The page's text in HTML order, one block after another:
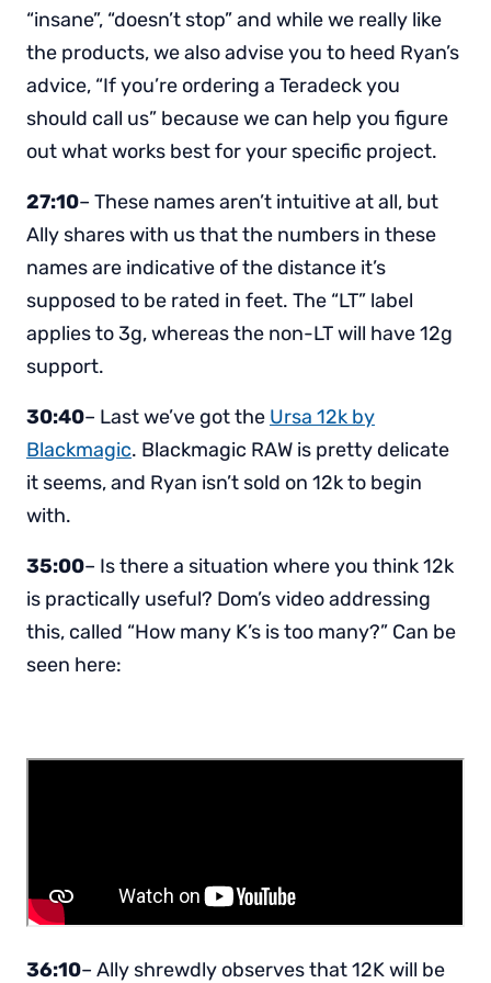
“insane”, “doesn’t stop” and while we really like
the products, we also advise you to heed Ryan’s
advice, “If you’re ordering a Teradeck you
should call us” because we can help you figure
out what works best for your specific project.
27:10– These names aren’t intuitive at all, but
Ally shares with us that the numbers in these
names are indicative of the distance it’s
supposed to be rated in feet. The “LT” label
applies to 3g, whereas the non-LT will have 12g
support.
30:40– Last we’ve got the Ursa 12k by
Blackmagic. Blackmagic RAW is pretty delicate
it seems, and Ryan isn’t sold on 12k to begin
with.
35:00– Is there a situation where you think 12k
is practically useful? Dom’s video addressing
this, called “How many K’s is too many?” Can be
seen here:
36:10– Ally shrewdly observes that 12K will be